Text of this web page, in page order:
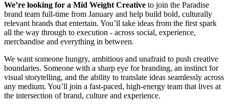
We’re looking for a Mid Weight Creative to join the Paradise
brand team full-time from January and help build bold, culturally
relevant brands that entertain. You’ll take ideas from the first spark
all the way through to execution - across social, experience,
merchandise and everything in between.
We want someone hungry, ambitious and unafraid to push creative
boundaries. Someone with a sharp eye for branding, an instinct for
visual storytelling, and the ability to translate ideas seamlessly across
any medium. You’ll join a fast-paced, high-energy team that lives at
the intersection of brand, culture and experience.